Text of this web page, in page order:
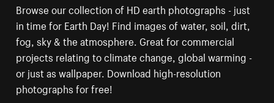
Browse our collection of HD earth photographs - just
in time for Earth Day! Find images of water, soil, dirt,
fog, sky & the atmosphere. Great for commercial
projects relating to climate change, global warming -
or just as wallpaper. Download high-resolution
photographs for free!